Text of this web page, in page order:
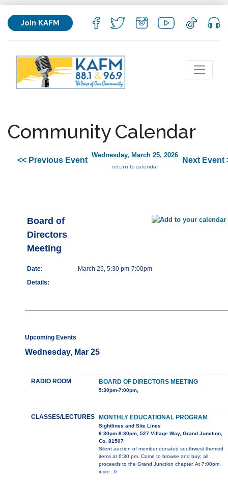
Join KAFM
Community Calendar
<< Previous Event
Wednesday, March 25, 2026
return to calendar
Next Event
Board of
Directors
Meeting
Date:
March 25, 5:30 pm-7:00pm
Details:
Upcoming Events
Wednesday, Mar 25
RADIO ROOM BOARD OF DIRECTORS MEETING
5:30pm-7:00pm,
CLASSES/LECTURES MONTHLY EDUCATIONAL PROGRAM
Sightlines and Site Lines
6:30pm-8:30pm, 527 Village Way, Grand Junction,
Co. 81507
Silent auction of member donated southwest themed
items at 6:30 pm. Come to browse and buy; all
proceeds to the Grand Junction chapter. At 7:00pm,
more...0